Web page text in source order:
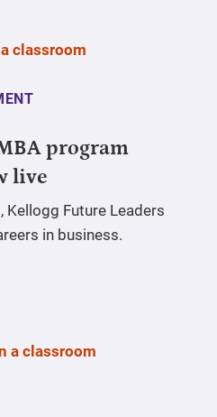
program
live
Kellogg Future Leaders
in business.